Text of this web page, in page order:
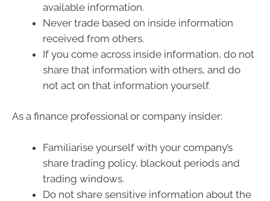
available information.
Never trade based on inside information
received from others.
If you come across inside information, do not
share that information with others, and do
not act on that information yourself.
As a finance professional or company insider:
Familiarise yourself with your company’s
share trading policy, blackout periods and
trading windows.
Do not share sensitive information about the